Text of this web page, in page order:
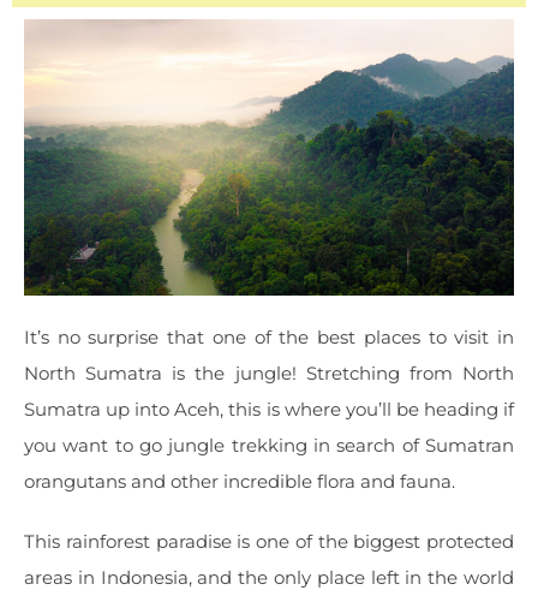
It’s no surprise that one of the best places to visit in
North Sumatra is the jungle! Stretching from North
Sumatra up into Aceh, this is where you’ll be heading if
you want to go jungle trekking in search of Sumatran
orangutans and other incredible flora and fauna.
This rainforest paradise is one of the biggest protected
areas in Indonesia, and the only place left in the world